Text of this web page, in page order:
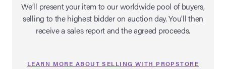
Live
Winter 2026
We’ll present your item to our worldwide pool of buyers,
selling to the highest bidder on auction day. You’ll then
receive a sales report and the agreed proceeds.
LEARN MORE ABOUT SELLING WITH PROPSTORE